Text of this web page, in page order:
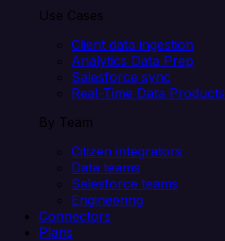
Use Cases
Client data ingestion
Analytics Data Prep
Salesforce sync
Real-Time Data Products
By Team
Citizen integrators
Data teams
Salesforce teams
Engineering
Connectors
Plans